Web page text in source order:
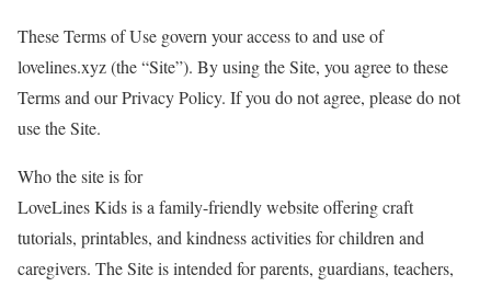
These Terms of Use govern your access to and use of
lovelines.xyz (the “Site”). By using the Site, you agree to these
Terms and our Privacy Policy. If you do not agree, please do not
use the Site.
Who the site is for
LoveLines Kids is a family-friendly website offering craft
tutorials, printables, and kindness activities for children and
caregivers. The Site is intended for parents, guardians, teachers,